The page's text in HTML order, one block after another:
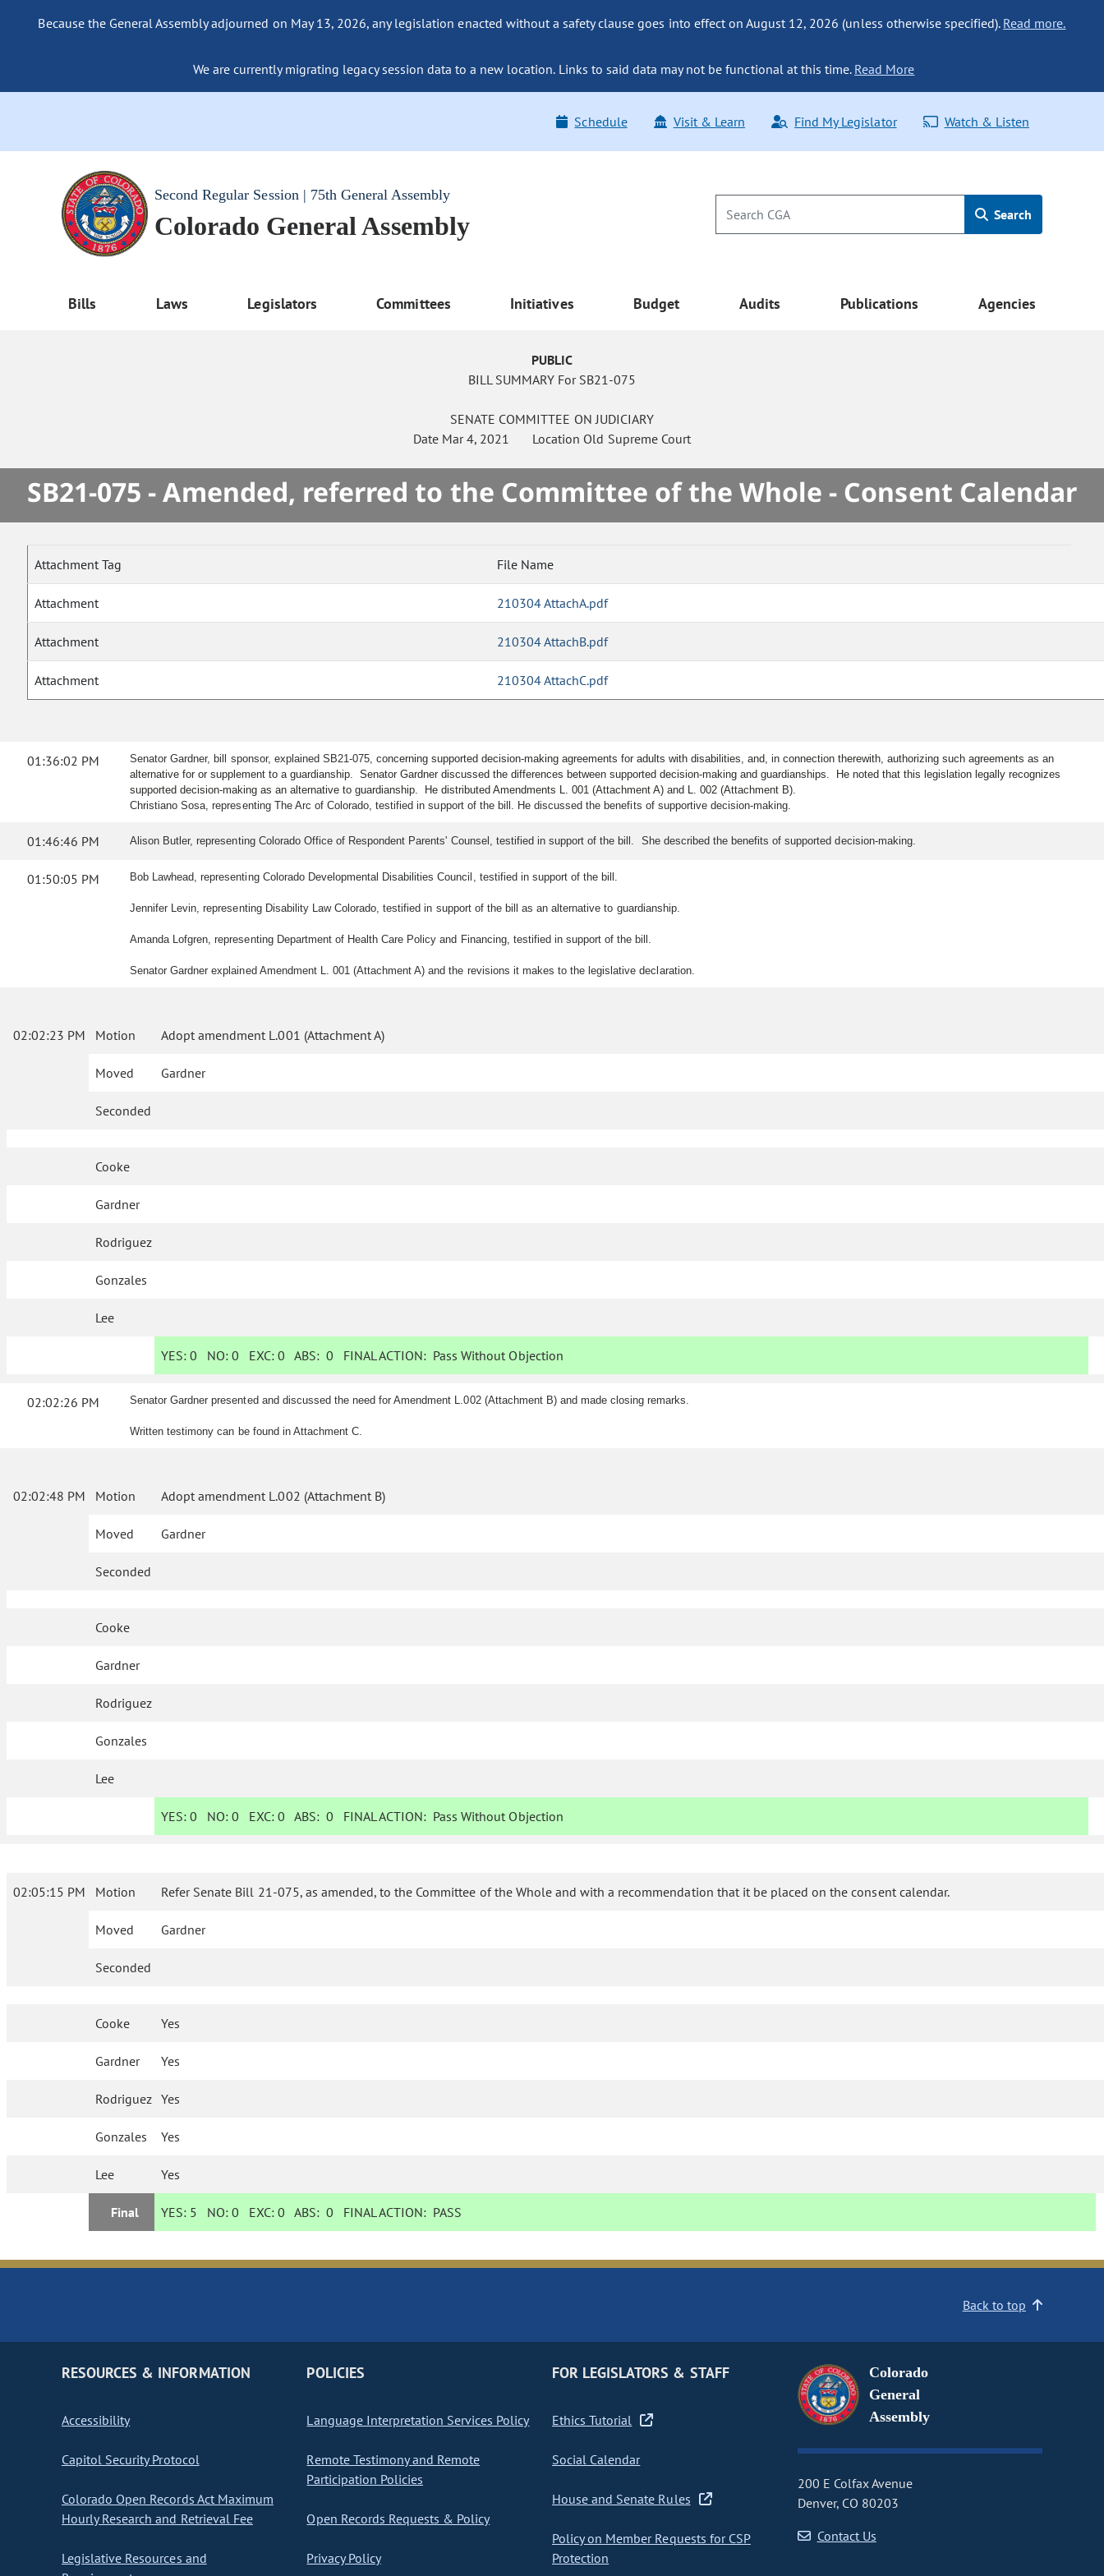
Because the General Assembly adjourned on May 13, 2026, any legislation enacted without a safety clause goes into effect on August 12, 2026 (unless otherwise specified). Read more.
We are currently migrating legacy session data to a new location. Links to said data may not be functional at this time. Read More
Schedule Visit & Learn Find My Legislator Watch & Listen
Second Regular Session | 75th General Assembly
Colorado General Assembly Search
Bills Laws Legislators Committees Initiatives Budget Audits Publications Agencies
PUBLIC
BILL SUMMARY For SB21-075
SENATE COMMITTEE ON JUDICIARY
Date Mar 4, 2021 Location Old Supreme Court
SB21-075 - Amended, referred to the Committee of the Whole - Consent Calendar
Attachment Tag File Name
Attachment 210304 AttachA.pdf
Attachment 210304 AttachB.pdf
Attachment 210304 AttachC.pdf
01:36:02 PM Senator Gardner, bill sponsor, explained SB21-075,concerning supported decision-making agreements for adults with disabilities, and, in connection therewith, authorizing such agreements as an
alternative for or supplement to a guardianship. Senator Gardner discussed the differences between supported decision-making and guardianships. He noted that this legislation legally recognizes
supported decision-making as an alternative to guardianship. He distributed Amendments L. 001 (Attachment A) and L. 002 (Attachment B).
Christiano Sosa, representing The Arc of Colorado, testified in support of the bill. He discussed the benefits of supportive decision-making.
01:46:46 PM Alison Butler, representing Colorado Office of Respondent Parents' Counsel, testified in support of the bill. She described the benefits of supported decision-making.
01:50:05 PM Bob Lawhead, representing Colorado Developmental Disabilities Council, testified in support of the bill.
Jennifer Levin, representing Disability Law Colorado, testified in support of the bill as an alternative to guardianship.
Amanda Lofgren, representing Department of Health Care Policy and Financing, testified in support of the bill.
Senator Gardner explained Amendment L. 001 (Attachment A) and the revisions it makes to the legislative declaration.
02:02:23 PM Motion Adopt amendment L.001 (Attachment A)
Moved Gardner
Seconded
Cooke
Gardner
Rodriguez
Gonzales
Lee
YES: 0 NO:0 EXC:0 ABS:0 FINAL ACTION: Pass Without Objection
02:02:26 PM Senator Gardner presented and discussed the need for Amendment L.002 (Attachment B) and made closing remarks.
Written testimony can be found in Attachment C.
02:02:48 PM Motion Adopt amendment L.002 (Attachment B)
Moved Gardner
Seconded
Cooke
Gardner
Rodriguez
Gonzales
Lee
YES: 0 NO:0 EXC:0 ABS:0 FINAL ACTION: Pass Without Objection
02:05:15 PM Motion Refer Senate Bill 21-075, as amended, to the Committee of the Whole and with a recommendation that it be placed on the consent calendar.
Moved Gardner
Seconded
Cooke Yes
Gardner Yes
Rodriguez Yes
Gonzales Yes
Lee Yes
Final YES: 5 NO:0 EXC:0 ABS:0 FINAL ACTION: PASS
Back to top
RESOURCES & INFORMATION
Accessibility
Capitol Security Protocol
Colorado Open Records Act Maximum
Hourly Research and Retrieval Fee
Legislative Resources and
POLICIES
Language Interpretation Services Policy
Remote Testimony and Remote
Participation Policies
Open Records Requests & Policy
Privacy Policy
FOR LEGISLATORS & STAFF
Ethics Tutorial
Social Calendar
House and Senate Rules
Policy on Member Requests for CSP
Protection
Colorado
General
Assembly
200 E Colfax Avenue
Denver, CO 80203
Contact Us